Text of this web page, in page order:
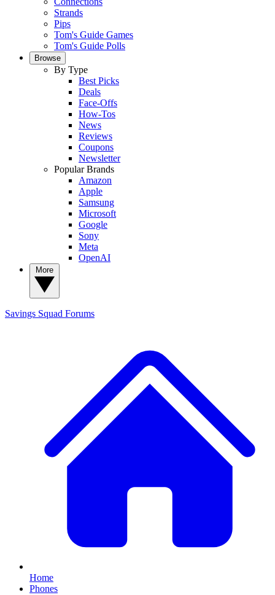
Strands
Pips
Tom's Guide Games
Tom's Guide Polls
Browse
By Type
Best Picks
Deals
Face-Offs
How-Tos
News
Reviews
Coupons
Newsletter
Popular Brands
Amazon
Apple
Samsung
Microsoft
Google
Sony
Meta
OpenAI
Savings Squad Forums
Home
Phones